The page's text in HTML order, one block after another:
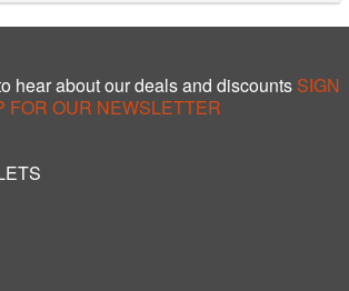
hear about our deals and discounts SIGN
FOR OUR NEWSLETTER